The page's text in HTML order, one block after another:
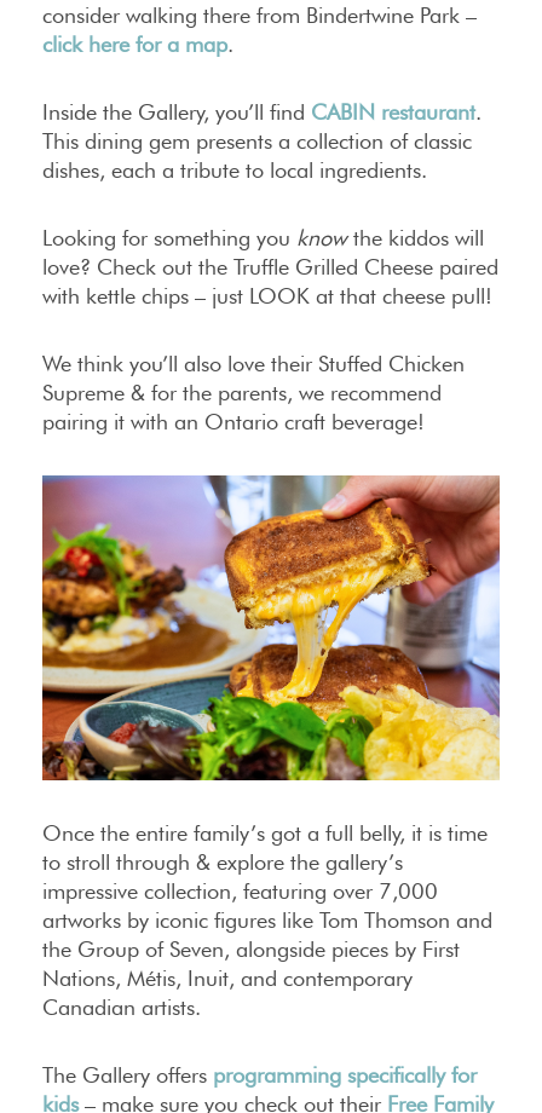
consider walking there from Bindertwine Park –
click here for a map.
Inside the Gallery, you’ll find CABIN restaurant.
This dining gem presents a collection of classic
dishes, each a tribute to local ingredients.
Looking for something you knowthe kiddos will
love? Check out the Truffle Grilled Cheese paired
with kettle chips – just LOOK at that cheese pull!
We think you’ll also love their Stuffed Chicken
Supreme & for the parents, we recommend
pairing it with an Ontario craft beverage!
Once the entire family’s got a full belly, it is time
to stroll through & explore the gallery’s
impressive collection, featuring over 7,000
artworks by iconic figures like Tom Thomson and
the Group of Seven, alongside pieces by First
Nations, Métis, Inuit, and contemporary
Canadian artists.
The Gallery offers programming specifically for
kids– make sure you check out their Free Family